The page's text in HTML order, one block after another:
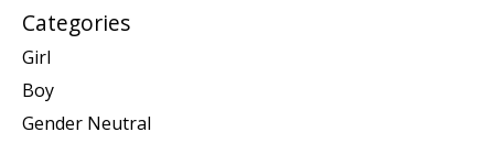
Categories
Girl
Boy
Gender Neutral